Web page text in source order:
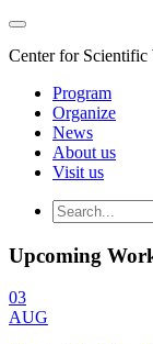
Center for
Program
Organize
News
About us
Visit us
Upcoming
03
AUG